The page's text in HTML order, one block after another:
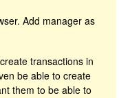
Add manager as
transactions in
be able to create
them to be able to